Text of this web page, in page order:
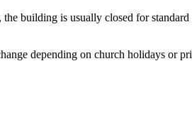
the building is usually closed for
depending on church holidays or